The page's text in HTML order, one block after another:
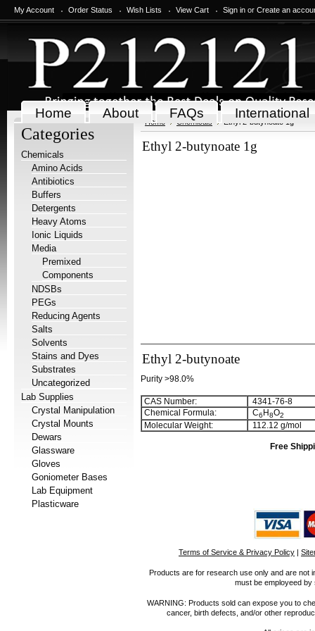
My Account Order Status Wish Lists View Cart Sign in or Create an
Home About FAQs International
Categories
Chemicals
Amino Acids
Antibiotics
Buffers
Detergents
Heavy Atoms
Ionic Liquids
Media
Premixed
Components
NDSBs
PEGs
Reducing Agents
Salts
Solvents
Stains and Dyes
Substrates
Uncategorized
Lab Supplies
Crystal Manipulation
Crystal Mounts
Dewars
Glassware
Gloves
Goniometer Bases
Lab Equipment
Plasticware
Home Chemicals Ethyl 2-butynoate 1g
Ethyl 2-butynoate 1g
Ethyl 2-butynoate
Purity >98.0%
CAS Number:
4341-76-8
Chemical Formula:
C6 H8O2
Molecular Weight: 112.12 g/mol
Free
Terms of Service & Privacy Policy |
Products are for research use only and are not
must be employeed
WARNING: Products sold can expose you to
cancer, birth defects, and/or other